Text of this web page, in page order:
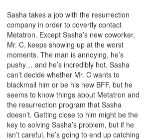
Sasha takes a job with the resurrection
company in order to covertly contact
Metatron. Except Sasha’s new coworker,
Mr. C, keeps showing up at the worst
moments. The man is annoying, he’s
pushy… and he’s incredibly hot. Sasha
can’t decide whether Mr. C wants to
blackmail him or be his new BFF, but he
seems to know things about Metatron and
the resurrection program that Sasha
doesn’t. Getting close to him might be the
key to solving Sasha’s problem, but if he
isn’t careful, he’s going to end up catching